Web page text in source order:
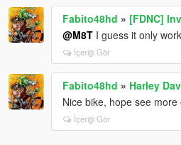
Fabito48hd » [FDNC]
@M8T I guess it only
İçeriği Gör
Fabito48hd » Harley
Nice bike, hope see
İçeriği Gör